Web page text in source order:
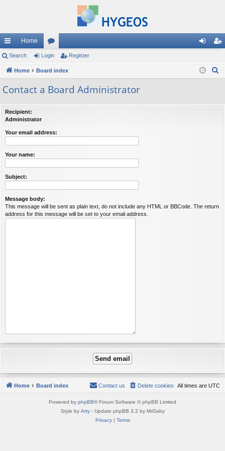
ui
ck
lin
Home
or
u
m
in ist
Search Login Register
Home Board index
r
Contact a Board Administrator
Recipient:
Administrator
Your email address:
Your name:
Subject:
Message body:
This message will be sent as plain text, do not include any HTML or BBCode. The return
address for this message will be set to your email address.
Home Board index All times are UTC
Delete cookies
Contact us
Powered by phpBB® Forum Software © phpBB Limited
Style by Arty- Update phpBB 3.2 by MrGaby
Privacy| Terms